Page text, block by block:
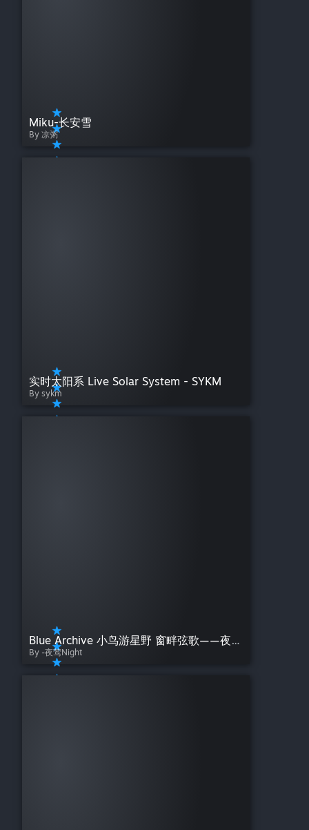
Miku-长安雪
By 凉粥
实时太阳系 Live Solar System - SYKM
By sykm
Blue Archive 小鸟游星野 窗畔弦歌——夜莺Night【总有些惊奇的际遇，比方说当我遇见你】
By -夜莺Night